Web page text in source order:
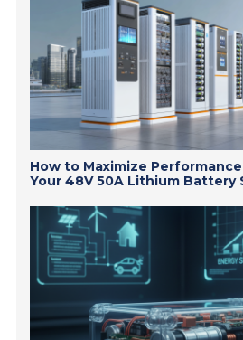
How to Maximize
Your 48V 50A Lithium Battery